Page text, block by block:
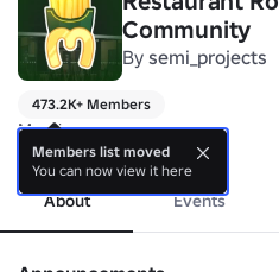
Community
By semi_projects
473.2K+ Members
Maccies
more
About Events
Members list moved
You can now view it here